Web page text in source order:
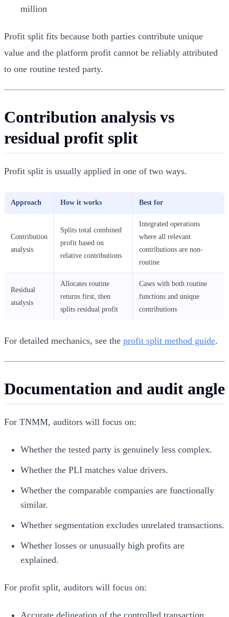
million
Profit split fits because both parties contribute unique
value and the platform profit cannot be reliably attributed
to one routine tested party.
Contribution analysis vs
residual profit split
Profit split is usually applied in one of two ways.
Approach How it works Best for
Contribution
analysis
Splits total combined
profit based on
relative contributions
Integrated operations
where all relevant
contributions are non-
routine
Residual
analysis
Allocates routine
returns first, then
splits residual profit
Cases with both routine
functions and unique
contributions
For detailed mechanics, see the profit split method guide.
Documentation and audit angle
For TNMM, auditors will focus on:
Whether the tested party is genuinely less complex.
Whether the PLI matches value drivers.
Whether the comparable companies are functionally
similar.
Whether segmentation excludes unrelated transactions.
Whether losses or unusually high profits are
explained.
For profit split, auditors will focus on:
Accurate delineation of the controlled transaction.